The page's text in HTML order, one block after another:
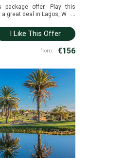
package offer. Play this
great deal in Lagos, West
I Like This Offer
from: €156